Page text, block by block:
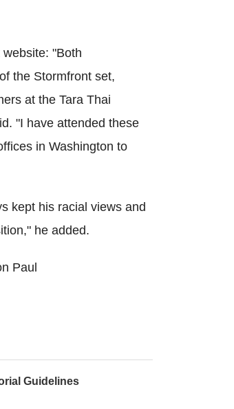
"Both
the Stormfront set,
at the Tara Thai
"I have attended these
in Washington to
kept his racial views and
he added.
Paul
Guidelines